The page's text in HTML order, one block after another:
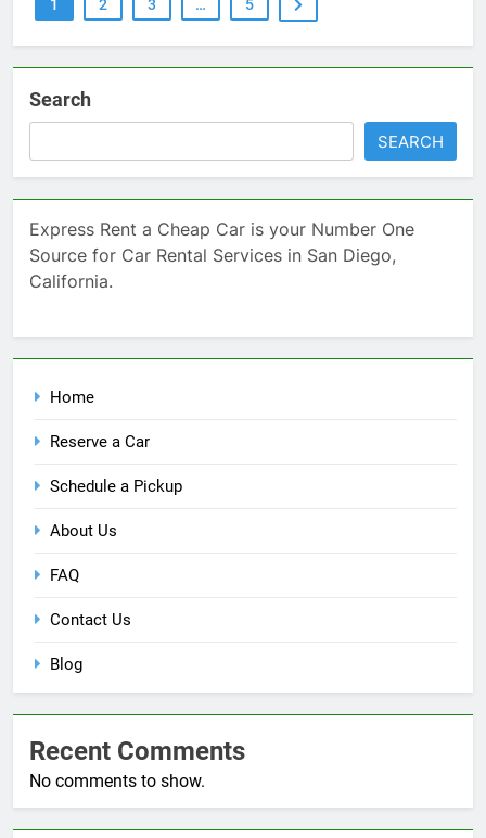
1 2 3 … 5
Search
SEARCH
Express Rent a Cheap Car is your Number One
Source for Car Rental Services in San Diego,
California.
Home
Reserve a Car
Schedule a Pickup
About Us
FAQ
Contact Us
Blog
Recent Comments
No comments to show.